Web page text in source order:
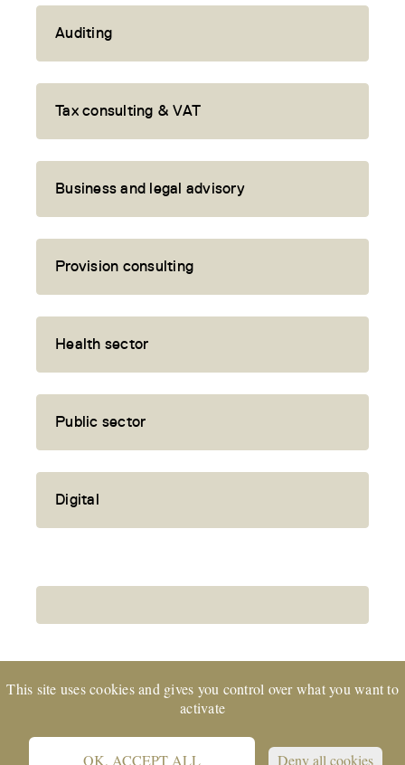
Auditing
Tax consulting & VAT
Business and legal advisory
Provision consulting
Health sector
Public sector
Digital
certified company and member
of TREUHAND | SUISSE © 2022 CORE Partners Ltd
This site uses cookies and gives you control over what you want to
activate
OK, ACCEPT ALL Deny all cookies